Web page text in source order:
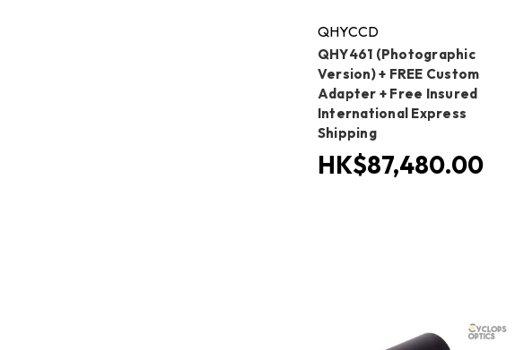
QHYCCD
QHY461 (Photographic
Version) + FREE Custom
Adapter + Free Insured
International Express
Shipping
HK$87,480.00